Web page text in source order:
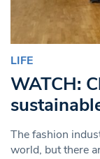
LIFE
WATCH:
The fashion
world, but there